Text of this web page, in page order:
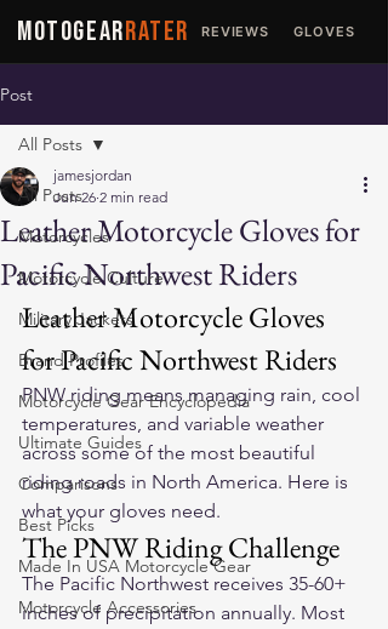
MOTOGEARRATER REVIEWS GLOVES
Post
All Posts
Motorcycles
Motorcycle Culture
Military Jackets
Brand Profiles
Motorcycle Gear Encyclopedia
Ultimate Guides
Comparisons
Best Picks
Made In USA Motorcycle Gear
Motorcycle Accessories
All Posts
Leather Motorcycle Gloves for
Pacific Northwest Riders
jamesjordan
Jun 26 2 min read
Leather Motorcycle Gloves
for Pacific Northwest Riders
PNW riding means managing rain, cool
temperatures, and variable weather
across some of the most beautiful
riding roads in North America. Here is
what your gloves need.
The PNW Riding Challenge
The Pacific Northwest receives 35-60+
inches of precipitation annually. Most